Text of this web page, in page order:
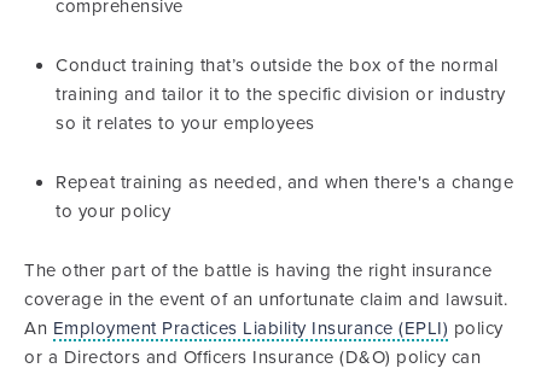
comprehensive
Conduct training that’s outside the box of the normal
training and tailor it to the specific division or industry
so it relates to your employees
Repeat training as needed, and when there's a change
to your policy
The other part of the battle is having the right insurance
coverage in the event of an unfortunate claim and lawsuit.
An Employment Practices Liability Insurance (EPLI) policy
or a Directors and Officers Insurance (D&O) policy can